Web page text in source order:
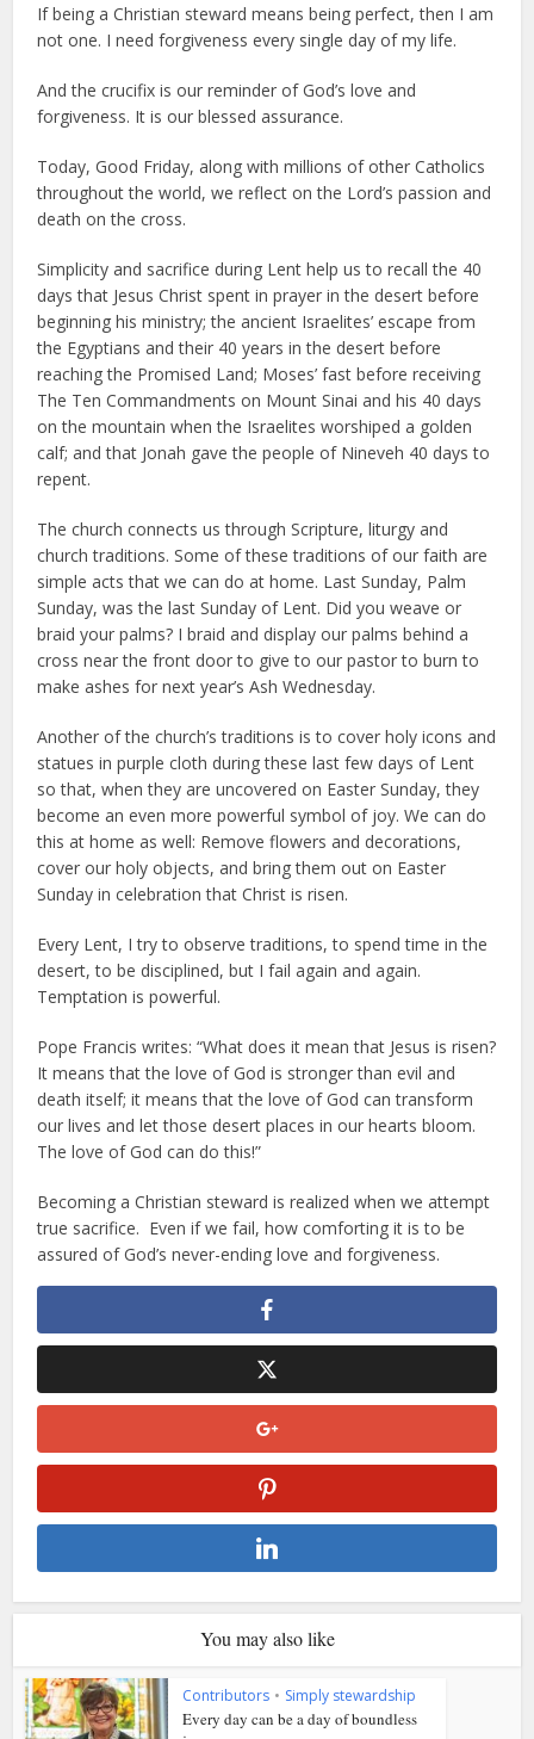
If being a Christian steward means being perfect, then I am
not one. I need forgiveness every single day of my life.
And the crucifix is our reminder of God’s love and
forgiveness. It is our blessed assurance.
Today, Good Friday, along with millions of other Catholics
throughout the world, we reflect on the Lord’s passion and
death on the cross.
Simplicity and sacrifice during Lent help us to recall the 40
days that Jesus Christ spent in prayer in the desert before
beginning his ministry; the ancient Israelites’ escape from
the Egyptians and their 40 years in the desert before
reaching the Promised Land; Moses’ fast before receiving
The Ten Commandments on Mount Sinai and his 40 days
on the mountain when the Israelites worshiped a golden
calf; and that Jonah gave the people of Nineveh 40 days to
repent.
The church connects us through Scripture, liturgy and
church traditions. Some of these traditions of our faith are
simple acts that we can do at home. Last Sunday, Palm
Sunday, was the last Sunday of Lent. Did you weave or
braid your palms? I braid and display our palms behind a
cross near the front door to give to our pastor to burn to
make ashes for next year’s Ash Wednesday.
Another of the church’s traditions is to cover holy icons and
statues in purple cloth during these last few days of Lent
so that, when they are uncovered on Easter Sunday, they
become an even more powerful symbol of joy. We can do
this at home as well: Remove flowers and decorations,
cover our holy objects, and bring them out on Easter
Sunday in celebration that Christ is risen.
Every Lent, I try to observe traditions, to spend time in the
desert, to be disciplined, but I fail again and again.
Temptation is powerful.
Pope Francis writes: “What does it mean that Jesus is risen?
It means that the love of God is stronger than evil and
death itself; it means that the love of God can transform
our lives and let those desert places in our hearts bloom.
The love of God can do this!”
Becoming a Christian steward is realized when we attempt
true sacrifice. Even if we fail, how comforting it is to be
assured of God’s never-ending love and forgiveness.
You may also like
Contributors • Simply stewardship
Every day can be a day of boundless